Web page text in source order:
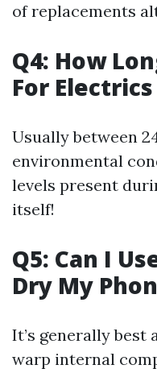
of replacements
Q4: How
For
Usually between
environmental
levels present
itself!
Q5: Can I
Dry My
It’s generally best
warp internal